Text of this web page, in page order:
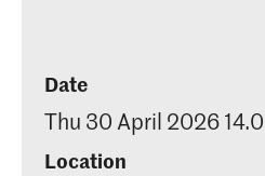
Date
Thu 30 April 2026
Location